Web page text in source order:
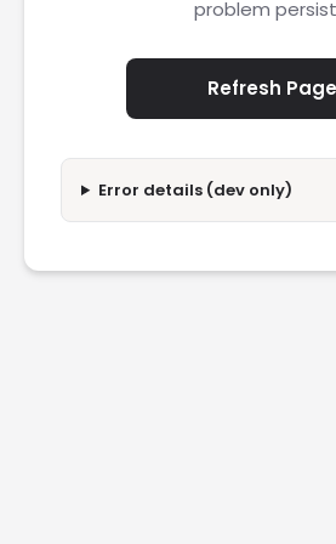
problem
Refresh Page
Error details (dev only)